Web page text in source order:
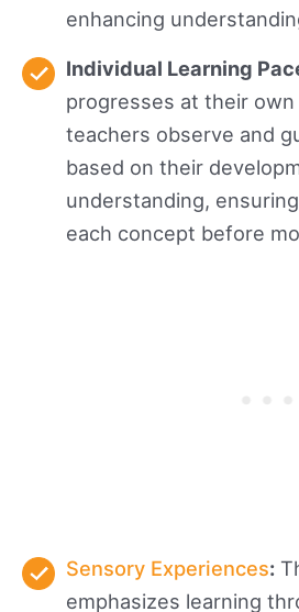
enhancing
Individual Learning
progresses at their
teachers observe and
based on their
understanding,
each concept before
Sensory Experiences:
emphasizes learning